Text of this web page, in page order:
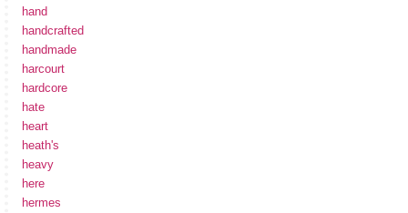
hand
handcrafted
handmade
harcourt
hardcore
hate
heart
heath's
heavy
here
hermes